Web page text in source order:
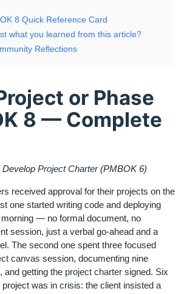
8 Quick Reference Card
what you learned from this article?
Reflections
or Phase
8 — Complete
Project Charter(PMBOK 6)
received approval for their projects on the
one started writing code and deploying
— no formal document, no
session, just a verbal go-ahead and a
The second one spent three focused
canvas session, documenting nine
and getting the project charter signed. Six
was in crisis: the client insisted a